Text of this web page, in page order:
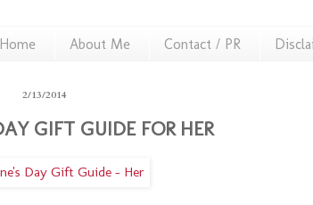
Home About Me Contact / PR
2/13/2014
GIFT GUIDE FOR HER